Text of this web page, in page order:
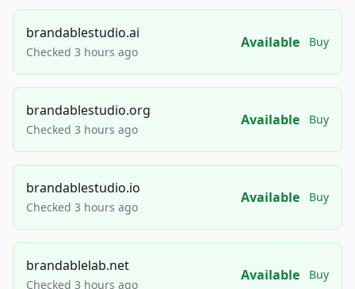
brandablestudio.ai
Checked 3 hours ago
Available Buy
brandablestudio.org
Checked 3 hours ago
Available Buy
brandablestudio.io
Checked 3 hours ago
Available Buy
brandablelab.net
Checked 3 hours ago
Available Buy